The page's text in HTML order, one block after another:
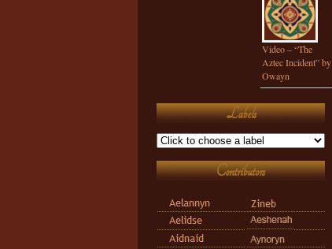
Video – “The
Aztec Incident” by
Owayn
Labels
Contributors